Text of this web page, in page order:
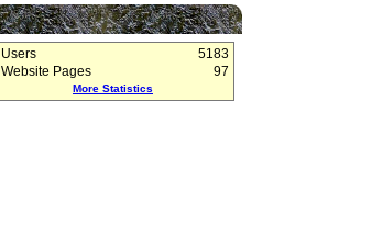
Users
5183
Website Pages
97
More Statistics